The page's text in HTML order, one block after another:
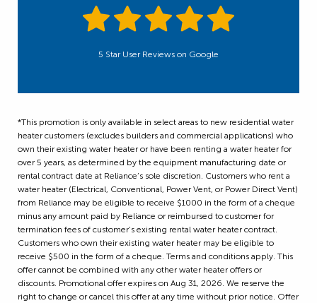
5 Star User Reviews on Google
*This promotion is only available in select areas to new residential water
heater customers (excludes builders and commercial applications) who
own their existing water heater or have been renting a water heater for
over 5 years, as determined by the equipment manufacturing date or
rental contract date at Reliance’s sole discretion. Customers who rent a
water heater (Electrical, Conventional, Power Vent, or Power Direct Vent)
from Reliance may be eligible to receive $1000 in the form of a cheque
minus any amount paid by Reliance or reimbursed to customer for
termination fees of customer’s existing rental water heater contract.
Customers who own their existing water heater may be eligible to
receive $500 in the form of a cheque. Terms and conditions apply. This
offer cannot be combined with any other water heater offers or
discounts. Promotional offer expires on Aug 31, 2026. We reserve the
right to change or cancel this offer at any time without prior notice. Offer